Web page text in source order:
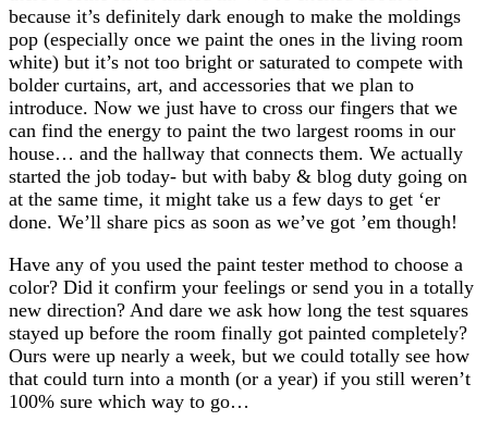
because it’s definitely dark enough to make the moldings
pop (especially once we paint the ones in the living room
white) but it’s not too bright or saturated to compete with
bolder curtains, art, and accessories that we plan to
introduce. Now we just have to cross our fingers that we
can find the energy to paint the two largest rooms in our
house… and the hallway that connects them. We actually
started the job today- but with baby & blog duty going on
at the same time, it might take us a few days to get ‘er
done. We’ll share pics as soon as we’ve got ’em though!
Have any of you used the paint tester method to choose a
color? Did it confirm your feelings or send you in a totally
new direction? And dare we ask how long the test squares
stayed up before the room finally got painted completely?
Ours were up nearly a week, but we could totally see how
that could turn into a month (or a year) if you still weren’t
100% sure which way to go…